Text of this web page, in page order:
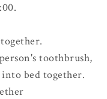
toothbrush,
into bed together.